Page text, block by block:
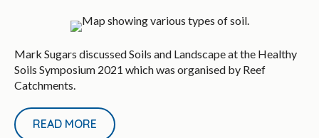
Mark Sugars discussed Soils and Landscape at the Healthy
Soils Symposium 2021 which was organised by Reef
Catchments.
READ MORE